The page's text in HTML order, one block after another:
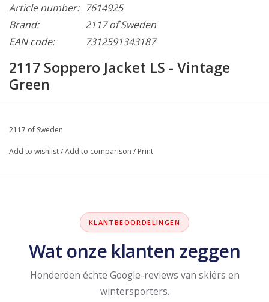
Article number: 7614925
Brand:
2117 of Sweden
EAN code:
7312591343187
2117 Soppero Jacket LS - Vintage
Green
2117 of Sweden
Add to wishlist/Add to comparison / Print
KLANTBEOORDELINGEN
Wat onze klanten zeggen
Honderden échte Google-reviews van skiërs en
wintersporters.